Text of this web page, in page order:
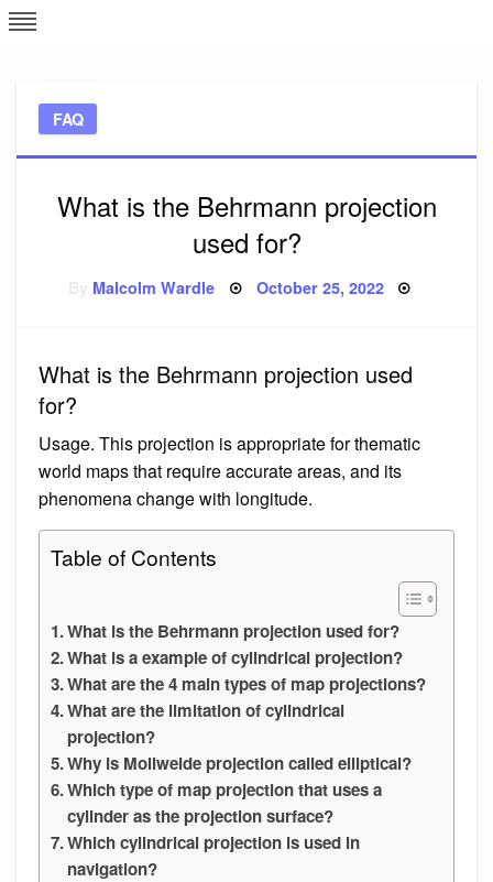
Skip
to
FAQ
What is the Behrmann projection
used for?
Malcolm Wardle Posted
October 25, 2022
What is the Behrmann projection used
for?
Usage. This projection is appropriate for thematic
world maps that require accurate areas, and its
phenomena change with longitude.
Table of Contents
What is the Behrmann projection used for?
What is a example of cylindrical projection?
What are the 4 main types of map projections?
What are the limitation of cylindrical
projection?
Why is Mollweide projection called elliptical?
Which type of map projection that uses a
cylinder as the projection surface?
Which cylindrical projection is used in
navigation?